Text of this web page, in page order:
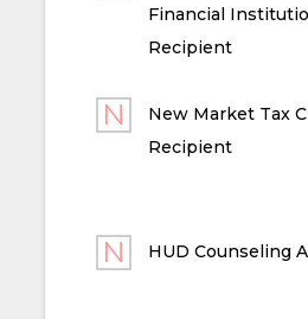
Financial
Recipient
New Market Tax
Recipient
HUD Counseling